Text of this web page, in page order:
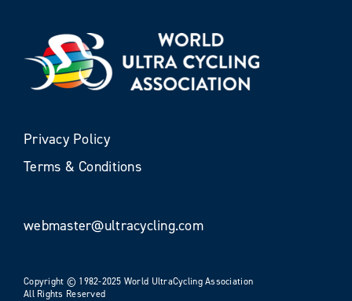
Privacy Policy
Terms & Conditions
webmaster@ultracycling.com
Copyright © 1982-2025 World UltraCycling Association
All Rights Reserved